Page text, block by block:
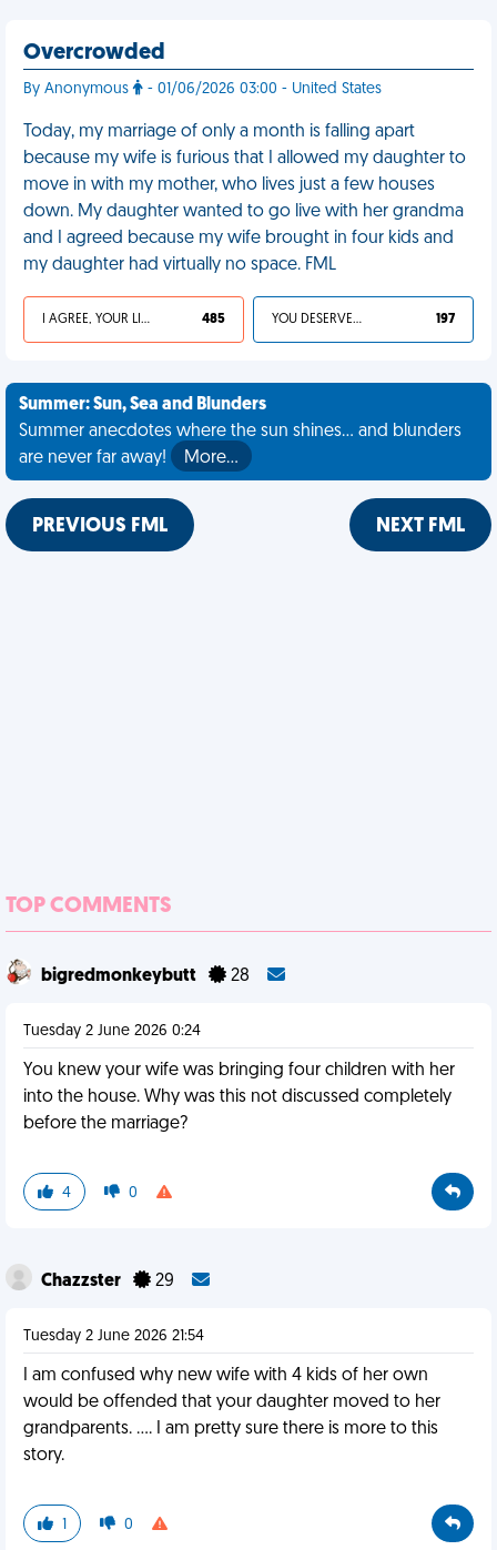
Overcrowded
By Anonymous - 01/06/2026 03:00 - United States
Today, my marriage of only a month is falling apart
because my wife is furious that I allowed my daughter to
move in with my mother, who lives just a few houses
down. My daughter wanted to go live with her grandma
and I agreed because my wife brought in four kids and
my daughter had virtually no space. FML
I AGREE, YOUR LIFE SUCKS 485 YOU DESERVED IT 197
Summer: Sun, Sea and Blunders
Summer anecdotes where the sun shines... and blunders
are never far away!
More…
PREVIOUS FML NEXT FML
TOP COMMENTS
bigredmonkeybutt 28
Tuesday 2 June 2026 0:24
You knew your wife was bringing four children with her
into the house. Why was this not discussed completely
before the marriage?
4 0
Chazzster 29
Tuesday 2 June 2026 21:54
I am confused why new wife with 4 kids of her own
would be offended that your daughter moved to her
grandparents. …. I am pretty sure there is more to this
story.
1 0